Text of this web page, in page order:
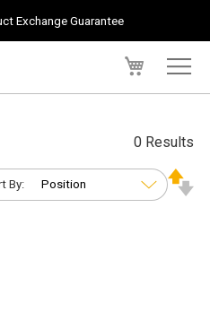
Exchange Guarantee
0 Results
By: